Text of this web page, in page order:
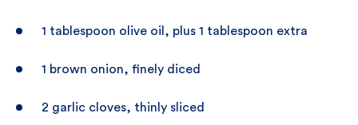
1 tablespoon olive oil, plus 1 tablespoon extra
1 brown onion, finely diced
2 garlic cloves, thinly sliced